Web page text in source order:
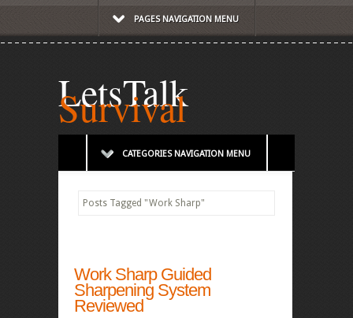
PAGES NAVIGATION MENU
LetsTalk
Survival
CATEGORIES NAVIGATION MENU
Posts Tagged "Work Sharp"
Work Sharp Guided
Sharpening System
Reviewed